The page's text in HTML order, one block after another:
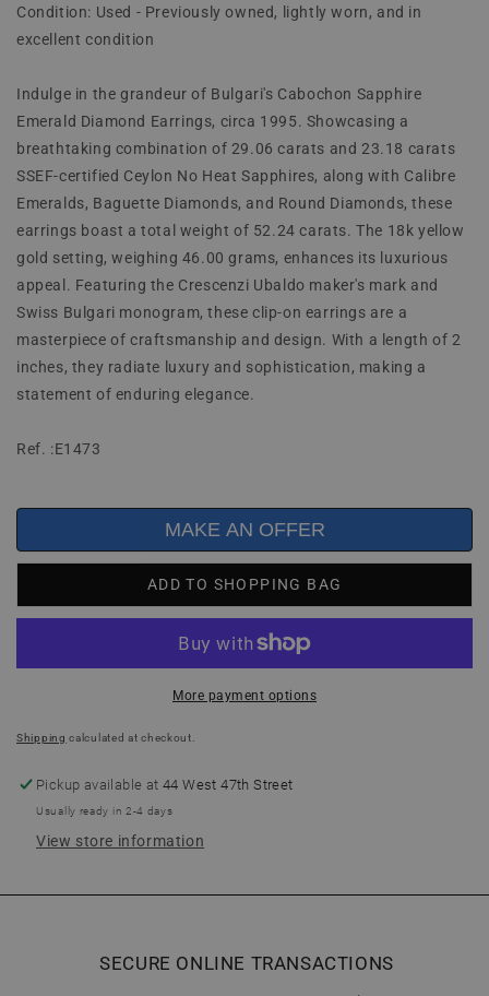
Condition: Used - Previously owned, lightly worn, and in
excellent condition
Indulge in the grandeur of Bulgari's Cabochon Sapphire
Emerald Diamond Earrings, circa 1995. Showcasing a
breathtaking combination of 29.06 carats and 23.18 carats
SSEF-certified Ceylon No Heat Sapphires, along with Calibre
Emeralds, Baguette Diamonds, and Round Diamonds, these
earrings boast a total weight of 52.24 carats. The 18k yellow
gold setting, weighing 46.00 grams, enhances its luxurious
appeal. Featuring the Crescenzi Ubaldo maker's mark and
Swiss Bulgari monogram, these clip-on earrings are a
masterpiece of craftsmanship and design. With a length of 2
inches, they radiate luxury and sophistication, making a
statement of enduring elegance.
Ref. :E1473
ADD TO SHOPPING BAG
More payment options
MAKE AN OFFER
Shipping calculated at checkout.
Pickup available at44 West 47th Street
Usually ready in 2-4 days
View store information
SECURE ONLINE TRANSACTIONS